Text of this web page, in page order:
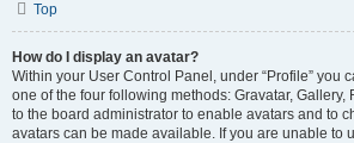
Top
How do I display an avatar?
Within your User Control Panel, under “Profile” you
one of the four following methods: Gravatar, Gallery,
to the board administrator to enable avatars and to
avatars can be made available. If you are unable to